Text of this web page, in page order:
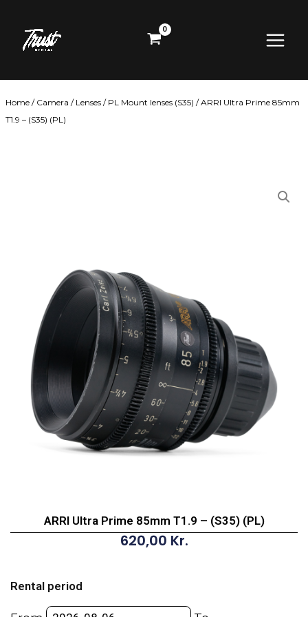
content
Menu
Home / Camera / Lenses / PL Mount lenses (S35) / ARRI Ultra Prime 85mm
T1.9 – (S35) (PL)
ARRI Ultra Prime 85mm T1.9 – (S35) (PL)
620,00 Kr.
Rental period
Prime
85mm